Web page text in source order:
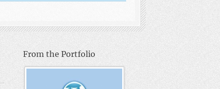
From the Portfolio